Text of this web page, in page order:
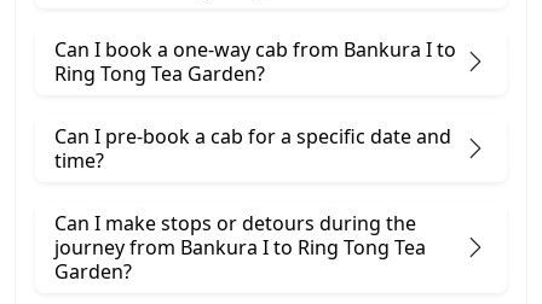
Can I book a one-way cab from Bankura I to
Ring Tong Tea Garden?
Can I pre-book a cab for a specific date and
time?
Can I make stops or detours during the
journey from Bankura I to Ring Tong Tea
Garden?